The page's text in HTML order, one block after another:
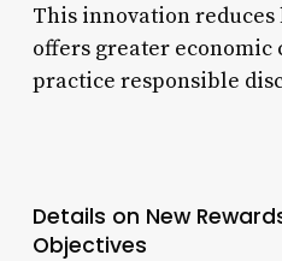
This innovation
offers greater economic
practice responsible
Details on New
Objectives